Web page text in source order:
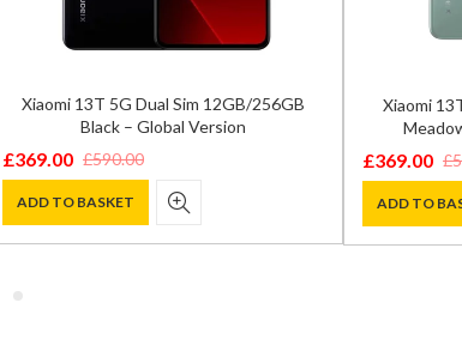
Xiaomi 13T 5G Dual Sim 12GB/256GB
Black – Global Version
£590.00
Original
price
was:
£369.00
Current
price
is:
ADD TO BASKET
Xiaomi
£
Original
price
was:
£369.00
Current
price
is:
ADD TO